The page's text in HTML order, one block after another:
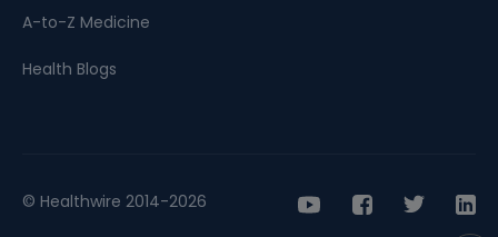
A-to-Z Medicine
Health Blogs
© Healthwire 2014-2026